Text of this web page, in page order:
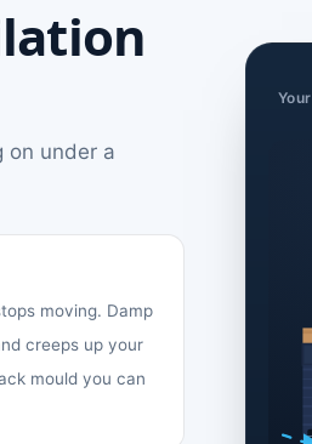
on under a
moving. Damp
creeps up your
mould you can